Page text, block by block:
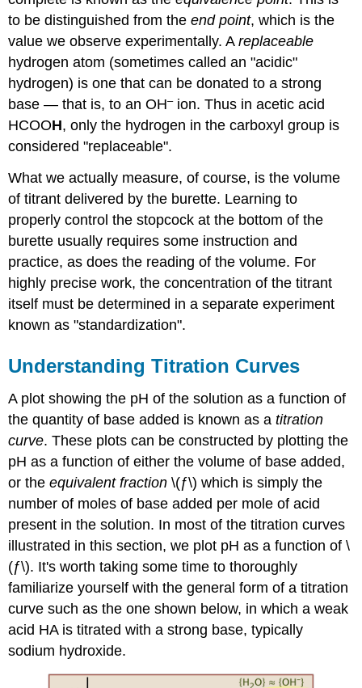
to be distinguished from theend point, which is the
value we observe experimentally. Areplaceable
hydrogen atom (sometimes called an "acidic"
hydrogen) is one that can be donated to a strong
base — that is, to an OH–ion. Thus in acetic acid
HCOOH, only the hydrogen in the carboxyl group is
considered "replaceable".
What we actually measure, of course, is the volume
of titrant delivered by the burette. Learning to
properly control the stopcock at the bottom of the
burette usually requires some instruction and
practice, as does the reading of the volume. For
highly precise work, the concentration of the titrant
itself must be determined in a separate experiment
known as "standardization".
Understanding Titration Curves
A plot showing the pH of the solution as a function of
the quantity of base added is known as atitration
curve. These plots can be constructed by plotting the
pH as a function of either the volume of base added,
or theequivalent fraction \(ƒ\) which is simply the
number of moles of base added per mole of acid
present in the solution. In most of the titration curves
illustrated in this section, we plot pH as a function of \
(ƒ\). It's worth taking some time to thoroughly
familiarize yourself with the general form of a titration
curve such as the one shown below, in which a weak
acid HA is titrated with a strong base, typically
sodium hydroxide.